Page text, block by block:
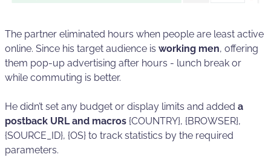
The partner eliminated hours when people are least active
online. Since his target audience is working men, offering
them pop-up advertising after hours - lunch break or
while commuting is better.
He didn’t set any budget or display limits and added a
postback URL and macros {COUNTRY}, {BROWSER},
{SOURCE_ID}, {OS} to track statistics by the required
parameters.